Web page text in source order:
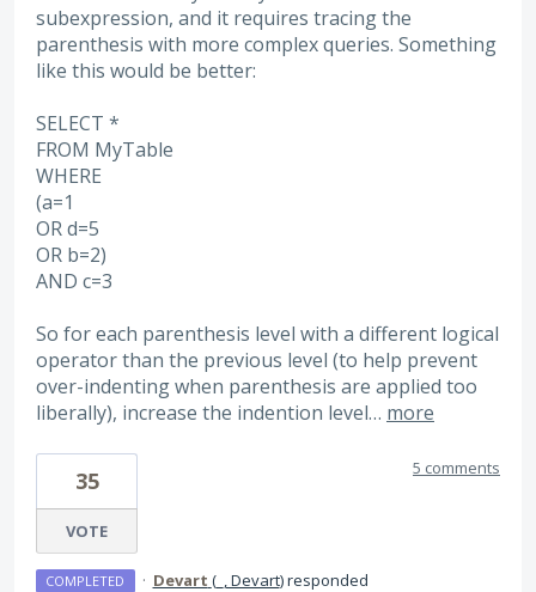
subexpression, and it requires tracing the
parenthesis with more complex queries. Something
like this would be better:
SELECT *
FROM MyTable
WHERE
(a=1
OR d=5
OR b=2)
AND c=3
So for each parenthesis level with a different logical
operator than the previous level (to help prevent
over-indenting when parenthesis are applied too
liberally), increase the indention level… more
35
VOTE
5 comments
COMPLETED · Devart (_, Devart)responded